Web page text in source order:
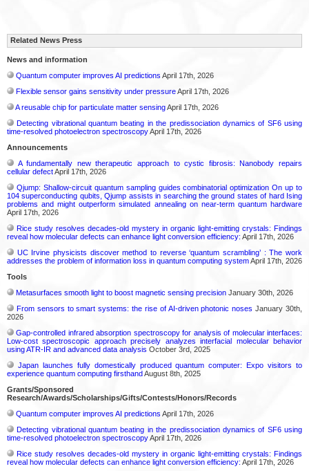
Related News Press
News and information
Quantum computer improves AI predictions April 17th, 2026
Flexible sensor gains sensitivity under pressureApril 17th, 2026
A reusable chip for particulate matter sensingApril 17th, 2026
Detecting vibrational quantum beating in the predissociation dynamics of SF6 using
time-resolved photoelectron spectroscopyApril 17th, 2026
Announcements
A fundamentally new therapeutic approach to cystic fibrosis: Nanobody repairs
cellular defectApril 17th, 2026
Qjump: Shallow-circuit quantum sampling guides combinatorial optimization On up to
104 superconducting qubits, Qjump assists in searching the ground states of hard Ising
problems and might outperform simulated annealing on near-term quantum hardware
April 17th, 2026
Rice study resolves decades-old mystery in organic light-emitting crystals: Findings
reveal how molecular defects can enhance light conversion efficiency: April 17th, 2026
UC Irvine physicists discover method to reverse ‘quantum scrambling’ : The work
addresses the problem of information loss in quantum computing systemApril 17th, 2026
Tools
Metasurfaces smooth light to boost magnetic sensing precision January 30th, 2026
From sensors to smart systems: the rise of AI-driven photonic noses January 30th,
2026
Gap-controlled infrared absorption spectroscopy for analysis of molecular interfaces:
Low-cost spectroscopic approach precisely analyzes interfacial molecular behavior
using ATR-IR and advanced data analysis October 3rd, 2025
Japan launches fully domestically produced quantum computer: Expo visitors to
experience quantum computing firsthandAugust 8th, 2025
Grants/Sponsored
Research/Awards/Scholarships/Gifts/Contests/Honors/Records
Quantum computer improves AI predictions April 17th, 2026
Detecting vibrational quantum beating in the predissociation dynamics of SF6 using
time-resolved photoelectron spectroscopyApril 17th, 2026
Rice study resolves decades-old mystery in organic light-emitting crystals: Findings
reveal how molecular defects can enhance light conversion efficiency: April 17th, 2026